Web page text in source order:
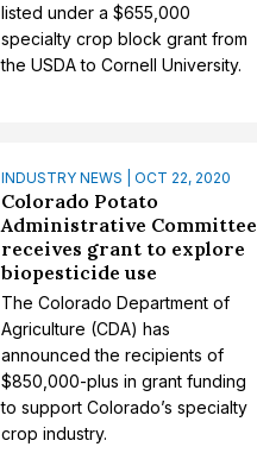
listed under a $655,000
specialty crop block grant from
the USDA to Cornell University.
INDUSTRY NEWS | OCT 22, 2020
Colorado Potato
Administrative Committee
receives grant to explore
biopesticide use
The Colorado Department of
Agriculture (CDA) has
announced the recipients of
$850,000-plus in grant funding
to support Colorado’s specialty
crop industry.